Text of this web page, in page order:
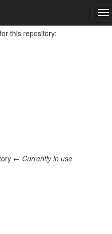
this repository:
← Currently in use